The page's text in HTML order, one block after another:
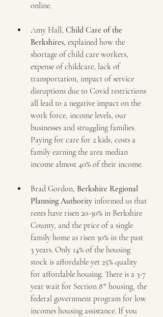
online.
Amy Hall, Child Care of the
Berkshires, explained how the
shortage of child care workers,
expense of childcare, lack of
transportation, impact of service
disruptions due to Covid restrictions
all lead to a negative impact on the
work force, income levels, our
businesses and struggling families.
Paying for care for 2 kids, costs a
family earning the area median
income almost 40% of their income.
Brad Gordon, Berkshire Regional
Planning Authority informed us that
rents have risen 20-30% in Berkshire
County, and the price of a single
family home as risen 30% in the past
3 years. Only 14% of the housing
stock is affordable yet 25% quality
for affordable housing. There is a 3-7
year wait for Section 8* housing, the
federal government program for low
incomes housing assistance. If you